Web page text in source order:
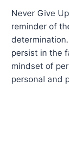
Never Give
reminder of
persist in the
mindset of
personal and